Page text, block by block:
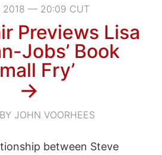
2018 — 20:09 CUT
Previews Lisa
Jobs’ Book
Fry’
→
JOHN VOORHEES
between Steve